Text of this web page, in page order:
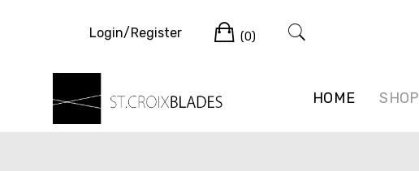
HOME SHOP
Login/Register Cart
(0)